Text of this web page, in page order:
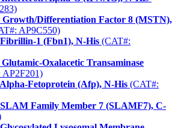
Growth/Differentiation Factor 8 (MSTN),
AP9C550)
1 (Fbn1), N-His (CAT#:
Oxalacetic Transaminase
AP2F201)
Fetoprotein (Afp), N-His (CAT#:
Family Member 7 (SLAMF7), C-